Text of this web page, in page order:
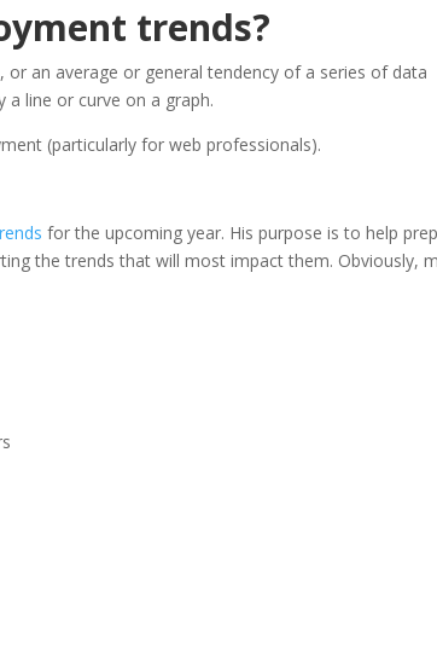
trends?
an average or general tendency of a series of data
line or curve on a graph.
(particularly for web professionals).
for the upcoming year. His purpose is to help
the trends that will most impact them. Obviously,